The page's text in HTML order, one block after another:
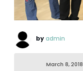
byadmin
March 8, 2018